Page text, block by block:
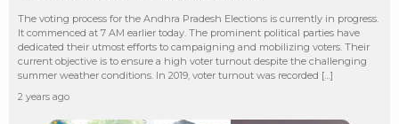
The voting process for the Andhra Pradesh Elections is currently in progress.
It commenced at 7 AM earlier today. The prominent political parties have
dedicated their utmost efforts to campaigning and mobilizing voters. Their
current objective is to ensure a high voter turnout despite the challenging
summer weather conditions. In 2019, voter turnout was recorded […]
2 years ago